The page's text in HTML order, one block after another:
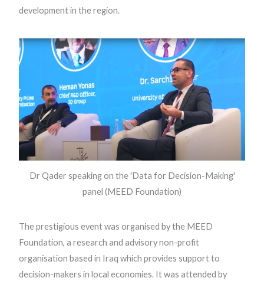
development in the region.
Dr Qader speaking on the 'Data for Decision-Making'
panel (MEED Foundation)
The prestigious event was organised by the MEED
Foundation, a research and advisory non-profit
organisation based in Iraq which provides support to
decision-makers in local economies. It was attended by